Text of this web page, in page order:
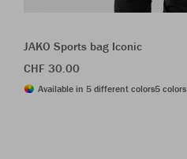
JAKO Sports bag Iconic
CHF 30.00
Available in 5 different colors5 colors